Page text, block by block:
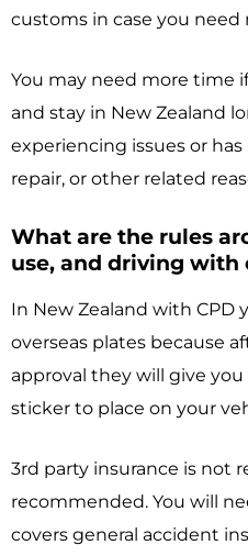
customs in case you need
You may need more time
and stay in New Zealand
experiencing issues or
repair, or other related
What are the rules
use, and driving with
In New Zealand with CPD
overseas plates because
approval they will give
sticker to place on your
3rd party insurance is not
recommended. You will
covers general accident